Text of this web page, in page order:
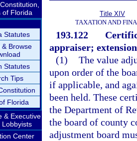
of Florida
Statutes
& Browse
Statutes
Tips
Florida
& Executive
Lobbyists
Center
Title XIV
TAXATION AND
193.122
appraiser;
(1) The value
upon order of the
if applicable, and
been held. These
the Department of
the board of county
adjustment board